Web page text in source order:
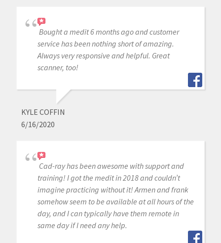
Bought a medit 6 months ago and customer
service has been nothing short of amazing.
Always very responsive and helpful. Great
scanner, too!
KYLE COFFIN
6/16/2020
Cad-ray has been awesome with support and
training! I got the medit in 2018 and couldn’t
imagine practicing without it! Armen and frank
somehow seem to be available at all hours of the
day, and I can typically have them remote in
same day if I need any help.